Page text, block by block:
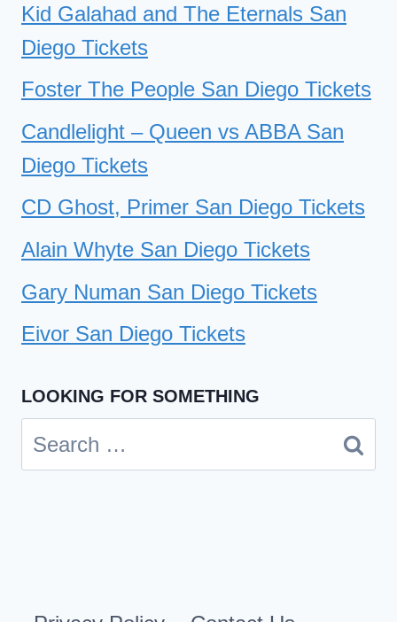
Kid Galahad and The Eternals San
Diego Tickets
Foster The People San Diego Tickets
Candlelight – Queen vs ABBA San
Diego Tickets
CD Ghost, Primer San Diego Tickets
Alain Whyte San Diego Tickets
Gary Numan San Diego Tickets
Eivor San Diego Tickets
LOOKING FOR SOMETHING
Search
for: